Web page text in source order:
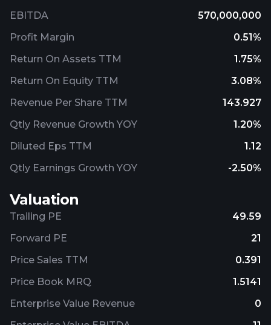
EBITDA
570,000,000
Profit Margin
0.51%
Return On Assets TTM
1.75%
Return On Equity TTM
3.08%
Revenue Per Share TTM
143.927
Qtly Revenue Growth YOY
1.20%
Diluted Eps TTM
1.12
Qtly Earnings Growth YOY
-2.50%
Valuation
Trailing PE
49.59
Forward PE
21
Price Sales TTM
0.391
Price Book MRQ
1.5141
Enterprise Value Revenue
0